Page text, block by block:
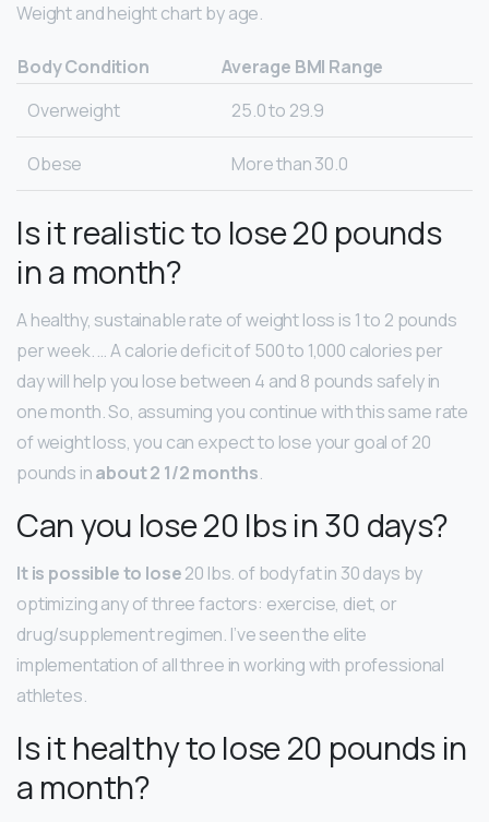
Weight and height chart by age.
Body Condition
Average BMI Range
Overweight
25.0 to 29.9
Obese More than 30.0
Is it realistic to lose 20 pounds
in a month?
A healthy, sustainable rate of weight loss is 1 to 2 pounds
per week. … A calorie deficit of 500 to 1,000 calories per
day will help you lose between 4 and 8 pounds safely in
one month. So, assuming you continue with this same rate
of weight loss, you can expect to lose your goal of 20
pounds inabout 2 1/2 months.
Can you lose 20 lbs in 30 days?
It is possible to lose20 lbs. of bodyfat in 30 days by
optimizing any of three factors: exercise, diet, or
drug/supplement regimen. I’ve seen the elite
implementation of all three in working with professional
athletes.
Is it healthy to lose 20 pounds in
a month?